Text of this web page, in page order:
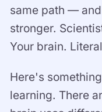
same path —
stronger.
Your brain.
Here's
learning. There